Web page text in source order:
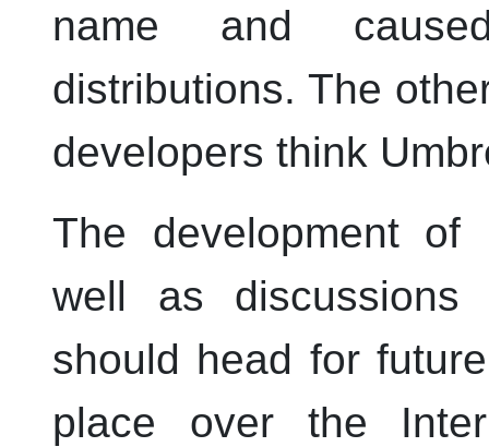
name and
distributions. The
developers think
The development of
well as
should head for
place over the